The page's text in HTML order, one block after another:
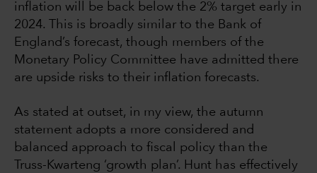
inflation will be back below the 2% target early in
2024. This is broadly similar to the Bank of
England’s forecast, though members of the
Monetary Policy Committee have admitted there
are upside risks to their inflation forecasts.
As stated at outset, in my view, the autumn
statement adopts a more considered and
balanced approach to fiscal policy than the
Truss-Kwarteng ‘growth plan’. Hunt has effectively